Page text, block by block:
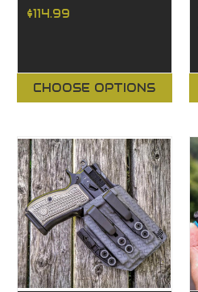
$114.99
CHOOSE OPTIONS